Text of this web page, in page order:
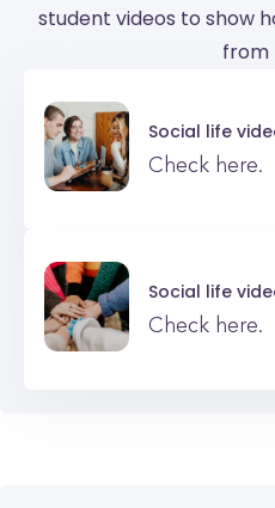
student videos to show
from
Social life
Check here.
Social life
Check here.